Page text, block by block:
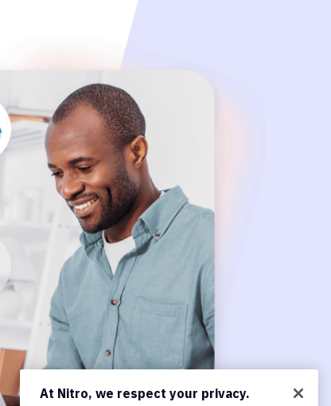
At Nitro, we respect your privacy.